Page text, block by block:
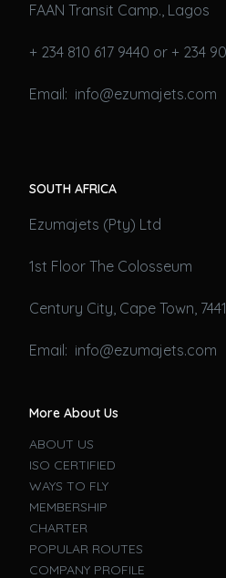
FAAN Transit Camp., Lagos
+ 234 810 617 9440 or + 234
Email: info@ezumajets.com
SOUTH AFRICA
Ezumajets (Pty) Ltd
1st Floor The Colosseum
Century City, Cape Town, 7441
Email: info@ezumajets.com
More About Us
ABOUT US
ISO CERTIFIED
WAYS TO FLY
MEMBERSHIP
CHARTER
POPULAR ROUTES
COMPANY PROFILE